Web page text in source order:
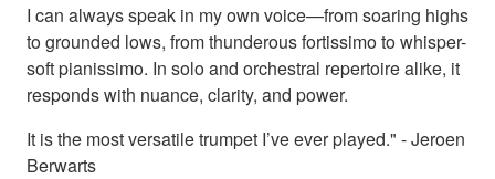
I can always speak in my own voice—from soaring highs
to grounded lows, from thunderous fortissimo to whisper-
soft pianissimo. In solo and orchestral repertoire alike, it
responds with nuance, clarity, and power.
It is the most versatile trumpet I’ve ever played." - Jeroen
Berwarts